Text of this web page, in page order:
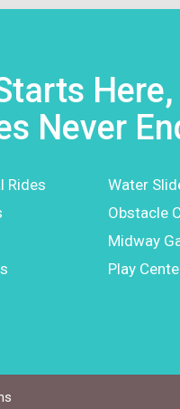
Here,
Never
Rides
Water
Obstacle
Midway
Play